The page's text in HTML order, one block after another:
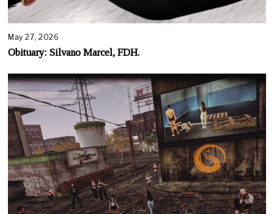
May 27, 2026
Obituary: Silvano Marcel, FDH.